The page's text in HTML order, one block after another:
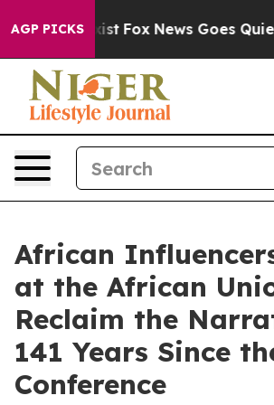
AGP PICKS
Exist Fox News Goes Quiet as
African
at the African
Reclaim the
141 Years Since
Conference